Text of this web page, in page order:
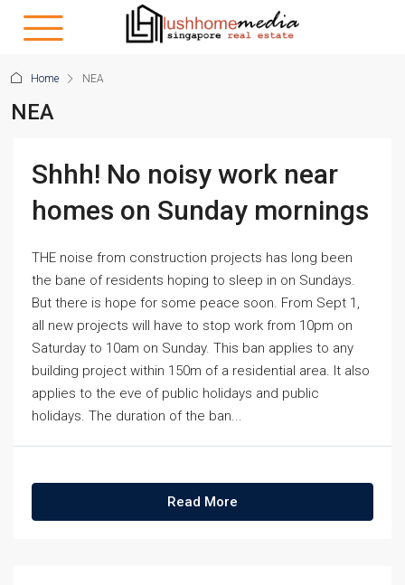
Home NEA
NEA
Shhh! No noisy work near
homes on Sunday mornings
THE noise from construction projects has long been
the bane of residents hoping to sleep in on Sundays.
But there is hope for some peace soon. From Sept 1,
all new projects will have to stop work from 10pm on
Saturday to 10am on Sunday. This ban applies to any
building project within 150m of a residential area. It also
applies to the eve of public holidays and public
holidays. The duration of the ban...
Read More